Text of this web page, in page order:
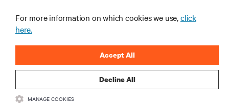
RESOURCES
For more information on which cookies we use,click
here.
Decline All
Accept All
MANAGE COOKIES